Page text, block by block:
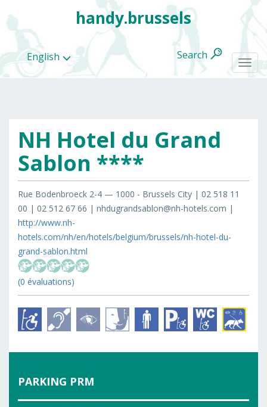
English
handy.brussels
Search
NH Hotel du Grand
Sablon ****
Rue Bodenbroeck 2-4 — 1000 - Brussels City | 02 518 11
00 | 02 512 67 66 | nhdugrandsablon@nh-hotels.com |
http://www.nh-
hotels.com/nh/en/hotels/belgium/brussels/nh-hotel-du-
grand-sablon.html
(0 évaluations)
PARKING PRM
All
categories